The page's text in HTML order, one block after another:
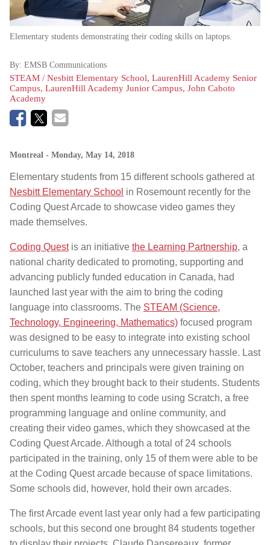
Elementary students demonstrating their coding skills on laptops.
By: EMSB Communications
STEAM / Nesbitt Elementary School, LaurenHill Academy Senior
Campus, LaurenHill Academy Junior Campus, John Caboto
Academy
Montreal - Monday, May 14, 2018
Elementary students from 15 different schools gathered at
Nesbitt Elementary School in Rosemount recently for the
Coding Quest Arcade to showcase video games they
made themselves.
Coding Questis an initiative the Learning Partnership, a
national charity dedicated to promoting, supporting and
advancing publicly funded education in Canada, had
launched last year with the aim to bring the coding
language into classrooms. The STEAM (Science,
Technology, Engineering, Mathematics) focused program
was designed to be easy to integrate into existing school
curriculums to save teachers any unnecessary hassle. Last
October, teachers and principals were given training on
coding, which they brought back to their students. Students
then spent months learning to code using Scratch, a free
programming language and online community, and
creating their video games, which they showcased at the
Coding Quest Arcade. Although a total of 24 schools
participated in the training, only 15 of them were able to be
at the Coding Quest arcade because of space limitations.
Some schools did, however, hold their own arcades.
The first Arcade event last year only had a few participating
schools, but this second one brought 84 students together